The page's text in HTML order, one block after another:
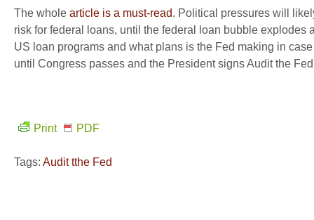
The whole article is a must-read. Political pressures will
risk for federal loans, until the federal loan bubble explodes
US loan programs and what plans is the Fed making in
until Congress passes and the President signs Audit the
Print PDF
Tags: Audit tthe Fed